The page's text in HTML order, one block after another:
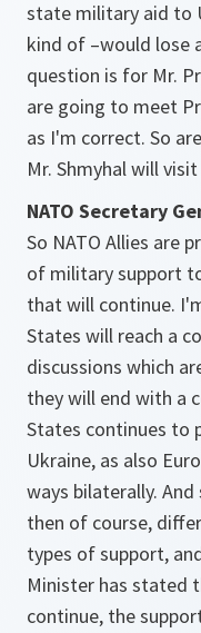
state military aid to
kind of –would lose
question is for Mr.
are going to meet
as I'm correct. So
Mr. Shmyhal will
NATO Secretary
So NATO Allies are
of military support
that will continue.
States will reach a
discussions which
they will end with a
States continues to
Ukraine, as also
ways bilaterally.
then of course,
types of support,
Minister has stated
continue, the